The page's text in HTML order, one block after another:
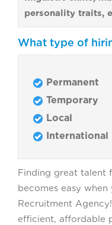
personality traits,
What type of
Permanent
Temporary
Local
International
Finding great talent
becomes easy
Recruitment
efficient, affordable